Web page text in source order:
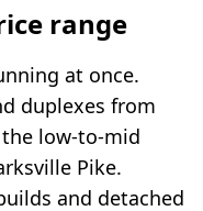
range
at once.
duplexes from
low-to-mid
Pike.
and detached